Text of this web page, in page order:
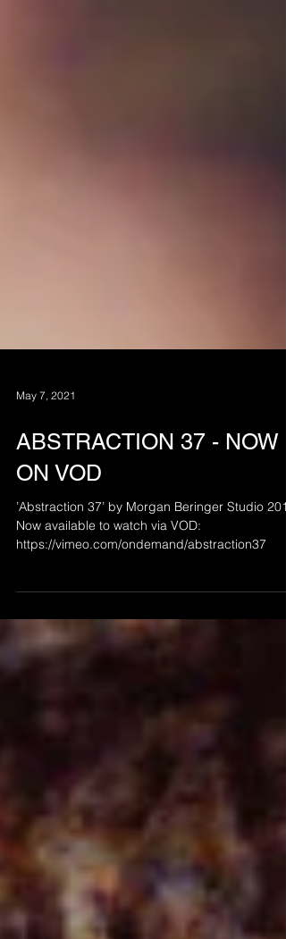
May 7, 2021
ABSTRACTION 37 - NOW
ON VOD
’Abstraction 37’ by Morgan Beringer Studio
https://vimeo.com/ondemand/abstraction37